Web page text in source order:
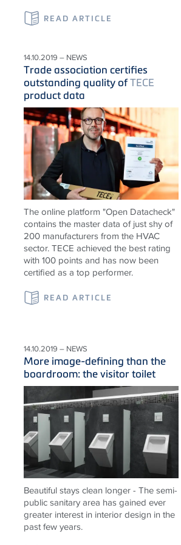
READ ARTICLE
14.10.2019 – NEWS
Trade association certifies
outstanding quality ofTECE
product data
The online platform "Open Datacheck"
contains the master data of just shy of
200 manufacturers from the HVAC
sector. TECE achieved the best rating
with 100 points and has now been
certified as a top performer.
READ ARTICLE
14.10.2019 – NEWS
More image-defining than the
boardroom: the visitor toilet
Beautiful stays clean longer - The semi-
public sanitary area has gained ever
greater interest in interior design in the
past few years.